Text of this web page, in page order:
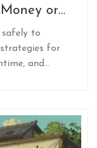
or
safely to
for
and